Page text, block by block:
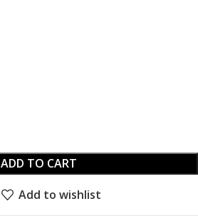
ADD TO CART
Add to wishlist